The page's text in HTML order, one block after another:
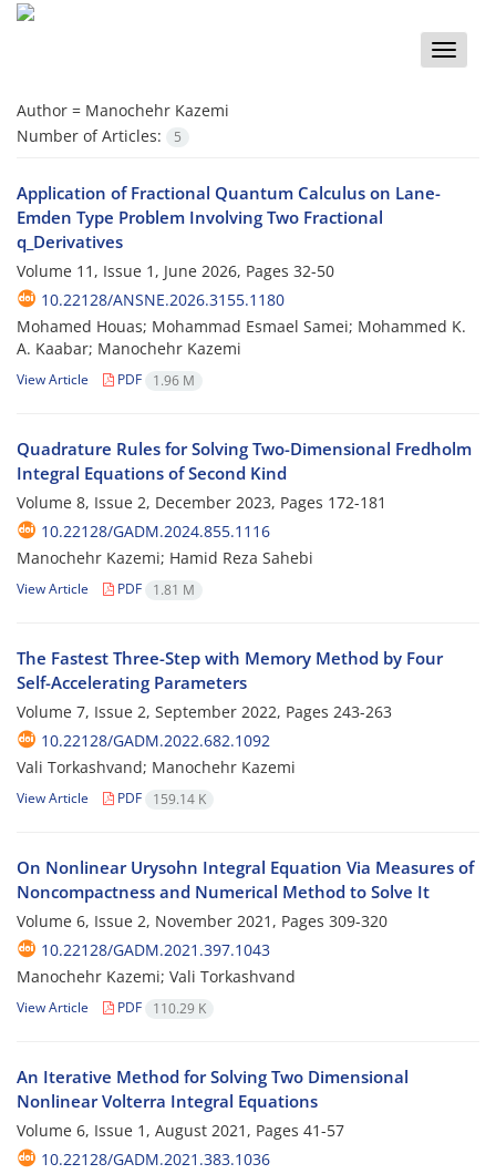
Toggle
Author = Manochehr Kazemi
Number of Articles:
5
Application of Fractional Quantum Calculus on Lane-
Emden Type Problem Involving Two Fractional
q_Derivatives
Volume 11, Issue 1, June 2026, Pages 32-50
10.22128/ANSNE.2026.3155.1180
Mohamed Houas; ‎Mohammad Esmael Samei; Mohammed K.
A. ‎Kaabar; Manochehr Kazemi
View Article PDF 1.96 M
Quadrature Rules for Solving Two-Dimensional Fredholm
Integral Equations of Second Kind
Volume 8, Issue 2, December 2023, Pages 172-181
10.22128/GADM.2024.855.1116
Manochehr Kazemi; Hamid Reza Sahebi
View Article PDF 1.81 M
The Fastest Three-Step with Memory Method by Four
Self-Accelerating Parameters
Volume 7, Issue 2, September 2022, Pages 243-263
10.22128/GADM.2022.682.1092
Vali Torkashvand; Manochehr Kazemi
View Article PDF 159.14 K
On Nonlinear Urysohn Integral Equation Via Measures of
Noncompactness and Numerical Method to Solve It
Volume 6, Issue 2, November 2021, Pages 309-320
10.22128/GADM.2021.397.1043
Manochehr Kazemi; Vali Torkashvand
View Article PDF 110.29 K
An Iterative Method for Solving Two Dimensional
Nonlinear Volterra Integral Equations
Volume 6, Issue 1, August 2021, Pages 41-57
10.22128/GADM.2021.383.1036